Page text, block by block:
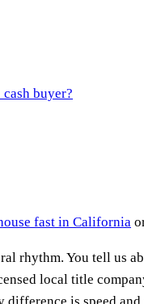
buyer?
fast in California
rhythm. You tell us
local title
difference is speed